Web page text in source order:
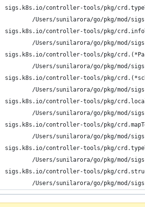
sigs.k8s.io/controller-tools/pkg/
/Users/sunilarora/go/pkg/mod/
sigs.k8s.io/controller-tools/pkg/
/Users/sunilarora/go/pkg/mod/
sigs.k8s.io/controller-tools/pkg/
/Users/sunilarora/go/pkg/mod/
sigs.k8s.io/controller-tools/pkg/
/Users/sunilarora/go/pkg/mod/
sigs.k8s.io/controller-tools/pkg/
/Users/sunilarora/go/pkg/mod/
sigs.k8s.io/controller-tools/pkg/
/Users/sunilarora/go/pkg/mod/
sigs.k8s.io/controller-tools/pkg/
/Users/sunilarora/go/pkg/mod/
sigs.k8s.io/controller-tools/pkg/
/Users/sunilarora/go/pkg/mod/